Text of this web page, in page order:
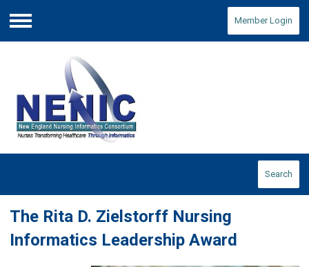
Menu
Member Login
Search
The Rita D. Zielstorff Nursing
Informatics Leadership Award